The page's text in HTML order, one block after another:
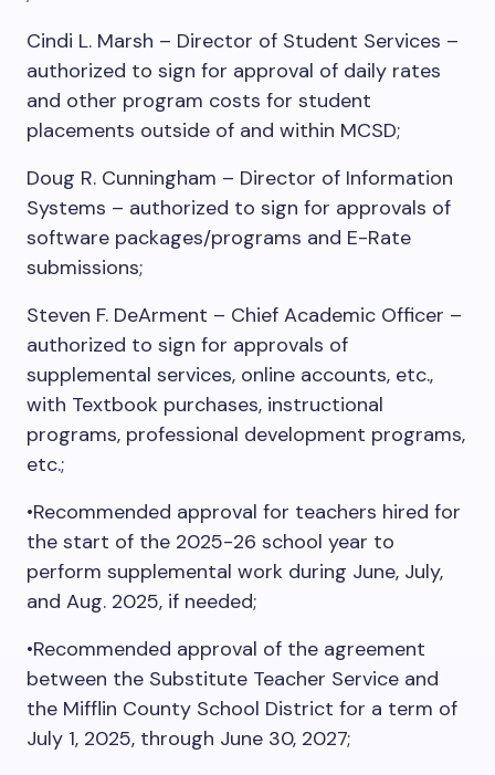
Cindi L. Marsh – Director of Student Services –
authorized to sign for approval of daily rates
and other program costs for student
placements outside of and within MCSD;
Doug R. Cunningham – Director of Information
Systems – authorized to sign for approvals of
software packages/programs and E-Rate
submissions;
Steven F. DeArment – Chief Academic Officer –
authorized to sign for approvals of
supplemental services, online accounts, etc.,
with Textbook purchases, instructional
programs, professional development programs,
etc.;
•Recommended approval for teachers hired for
the start of the 2025-26 school year to
perform supplemental work during June, July,
and Aug. 2025, if needed;
•Recommended approval of the agreement
between the Substitute Teacher Service and
the Mifflin County School District for a term of
July 1, 2025, through June 30, 2027;